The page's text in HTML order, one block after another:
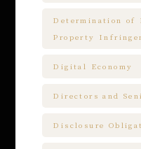
Determination
Property
Digital Economy
Directors and
Disclosure